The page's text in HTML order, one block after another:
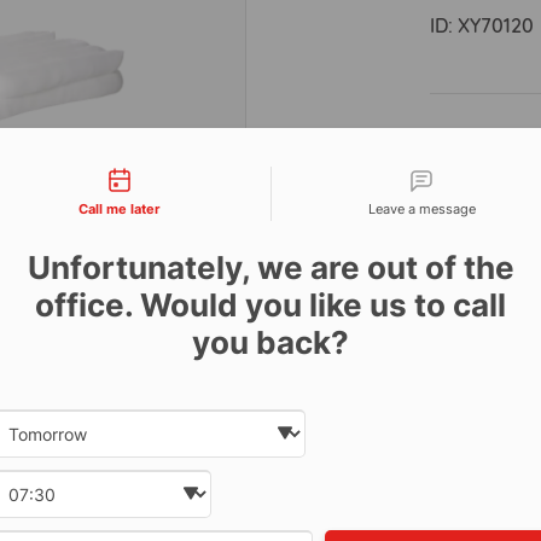
ID: XY70120
Box of 20.
Features:
Ideal
Call me later Leave a message
Unfortunately, we are out of the
office. Would you like us to call
you back?
Date and time slection for
Select date